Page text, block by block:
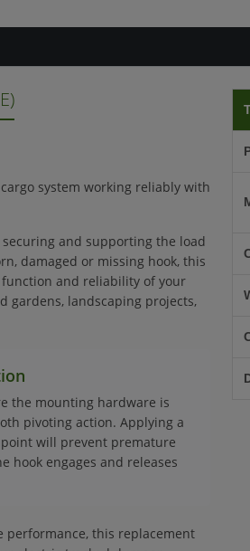
system working reliably with
and supporting the load
damaged or missing hook, this
and reliability of your
gardens, landscaping projects,
the mounting hardware is
pivoting action. Applying a
will prevent premature
hook engages and releases
this replacement